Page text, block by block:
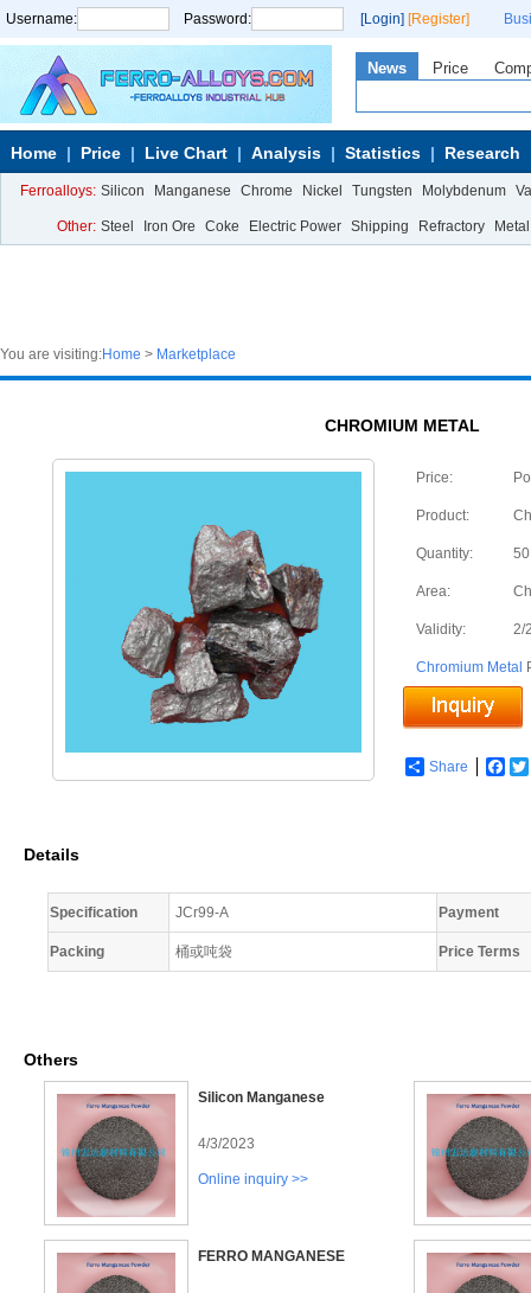
Username: Password: [Login] [Register]
News Price
Home Price Live Chart Analysis Statistics Research
Ferroalloys: Silicon Manganese Chrome Nickel Tungsten Molybdenum
Other: Steel Iron Ore Coke Electric Power Shipping Refractory Metal
You are visiting:Home > Marketplace
CHROMIUM METAL
Price:
Product:
Quantity:
Area:
Validity: 2/
Chromium Metal
Share
Details
Specification JCr99-A Payment
Packing 桶或吨袋 Price Terms
Others
Silicon Manganese
4/3/2023
Online inquiry >>
FERRO MANGANESE